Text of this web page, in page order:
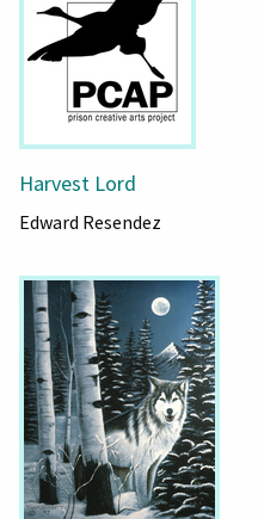
Harvest Lord
Edward Resendez